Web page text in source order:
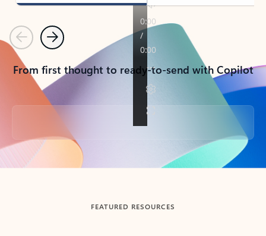
PreviousNext
From first thought to ready-to-send with Copilot
Back to tabs
FEATURED RESOURCES